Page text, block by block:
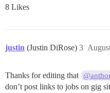
8 Likes
justin (Justin DiRose) 3
Thanks for editing that
don’t post links to jobs on gig